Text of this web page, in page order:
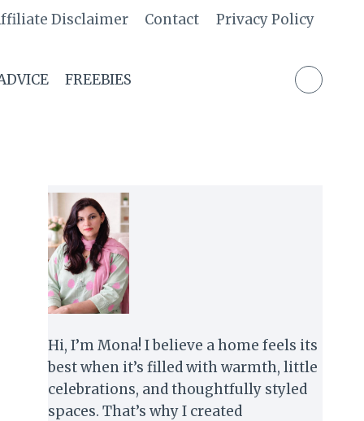
Disclaimer Contact Privacy Policy
FREEBIES
Hi, I’m Mona! I believe a home feels its
best when it’s filled with warmth, little
celebrations, and thoughtfully styled
spaces. That’s why I created